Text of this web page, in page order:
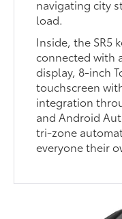
navigating city
load.
Inside, the SR5
connected with
display, 8-inch
touchscreen
integration
and Android
tri-zone
everyone their